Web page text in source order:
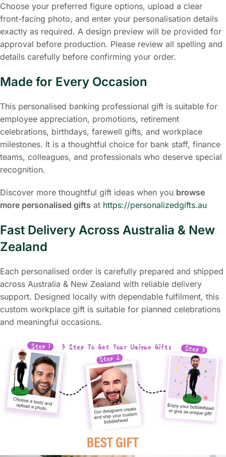
Choose your preferred figure options, upload a clear
front-facing photo, and enter your personalisation details
exactly as required. A design preview will be provided for
approval before production. Please review all spelling and
details carefully before confirming your order.
Made for Every Occasion
This personalised banking professional gift is suitable for
employee appreciation, promotions, retirement
celebrations, birthdays, farewell gifts, and workplace
milestones. It is a thoughtful choice for bank staff, finance
teams, colleagues, and professionals who deserve special
recognition.
Discover more thoughtful gift ideas when you browse
more personalised gifts at https://personalizedgifts.au
Fast Delivery Across Australia & New
Zealand
Each personalised order is carefully prepared and shipped
across Australia & New Zealand with reliable delivery
support. Designed locally with dependable fulfilment, this
custom workplace gift is suitable for planned celebrations
and meaningful occasions.